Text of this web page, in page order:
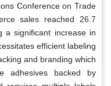
Conference on Trade
sales reached 26.7
a significant increase in
efficient labeling
and branding which
adhesives backed by